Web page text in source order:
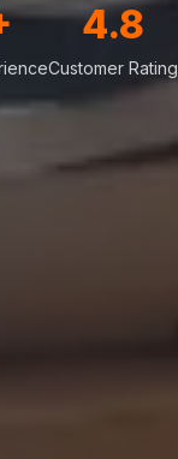
4.8
Customer Rating